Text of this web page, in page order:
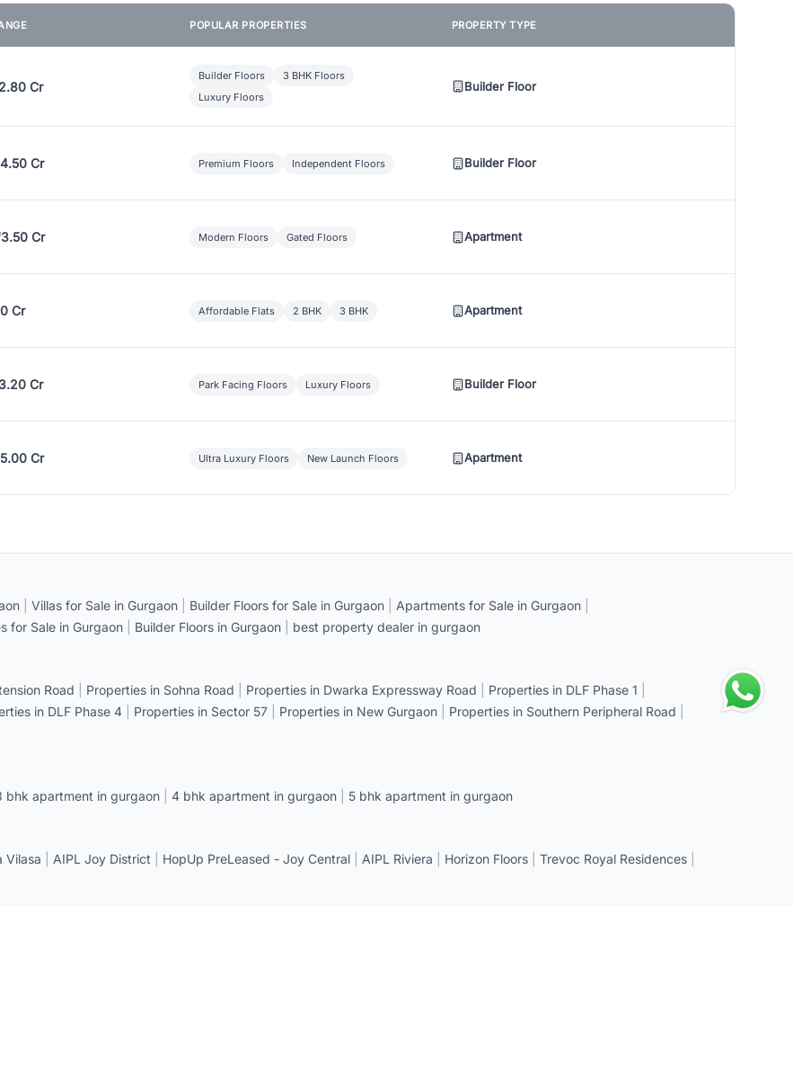
POPULAR PROPERTIES PROPERTY TYPE
Cr
Builder Floors
3 BHK Floors
Luxury Floors
Builder Floor
Cr Premium Floors Independent Floors Builder Floor
Cr Modern Floors Gated Floors Apartment
Cr Affordable Flats 2 BHK 3 BHK Apartment
Cr Park Facing Floors Luxury Floors Builder Floor
Cr Ultra Luxury Floors New Launch Floors Apartment
Villas for Sale in Gurgaon Builder Floors for Sale in Gurgaon Apartments for Sale in Gurgaon
for Sale in Gurgaon Builder Floors in Gurgaon best property dealer in gurgaon
Road Properties in Sohna Road Properties in Dwarka Expressway Road Properties in DLF Phase 1
in DLF Phase 4 Properties in Sector 57 Properties in New Gurgaon Properties in Southern Peripheral Road
bhk apartment in gurgaon 4 bhk apartment in gurgaon 5 bhk apartment in gurgaon
Vilasa AIPL Joy District HopUp PreLeased - Joy Central AIPL Riviera Horizon Floors Trevoc Royal Residences